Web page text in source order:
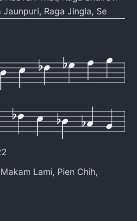
Jaunpuri, Raga Jingla, Se
Makam Lami, Pien Chih,